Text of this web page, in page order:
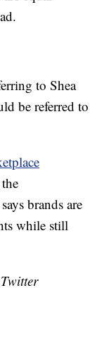
to Shea
be referred to
brands are
while still